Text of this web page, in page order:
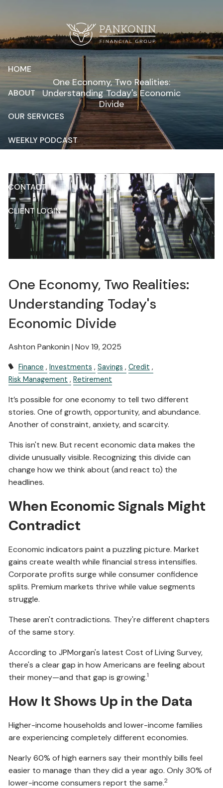
HOME
ABOUT
OUR SERVICES
WEEKLY PODCAST
CONTACT
CLIENT LOGIN
One Economy, Two Realities:
Understanding Today's Economic
Divide
One Economy, Two Realities:
Understanding Today's
Economic Divide
Ashton Pankonin |Nov 19, 2025
Finance Investments Savings
Credit
Risk Management
Retirement
It’s possible for one economy to tell two different
stories. One of growth, opportunity, and abundance.
Another of constraint, anxiety, and scarcity.
This isn't new. But recent economic data makes the
divide unusually visible. Recognizing this divide can
change how we think about (and react to) the
headlines.
When Economic Signals Might
Contradict
Economic indicators paint a puzzling picture. Market
gains create wealth while financial stress intensifies.
Corporate profits surge while consumer confidence
splits. Premium markets thrive while value segments
struggle.
These aren't contradictions. They're different chapters
of the same story.
According to JPMorgan's latest Cost of Living Survey,
there's a clear gap in how Americans are feeling about
their money—and that gap is growing.1
How It Shows Up in the Data
Higher-income households and lower-income families
are experiencing completely different economies.
Nearly 60% of high earners say their monthly bills feel
easier to manage than they did a year ago. Only 30% of
lower-income consumers report the same.2